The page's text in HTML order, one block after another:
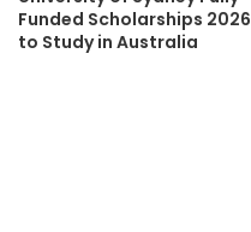
Funded Scholarships 2026
to Study in Australia